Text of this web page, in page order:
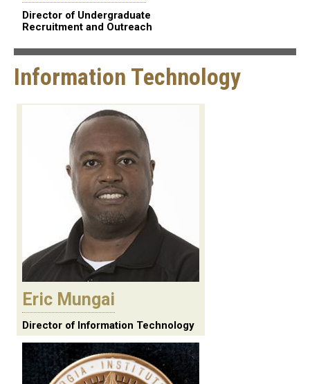
Director of Undergraduate
Recruitment and Outreach
Information Technology
Eric Mungai
Director of Information Technology